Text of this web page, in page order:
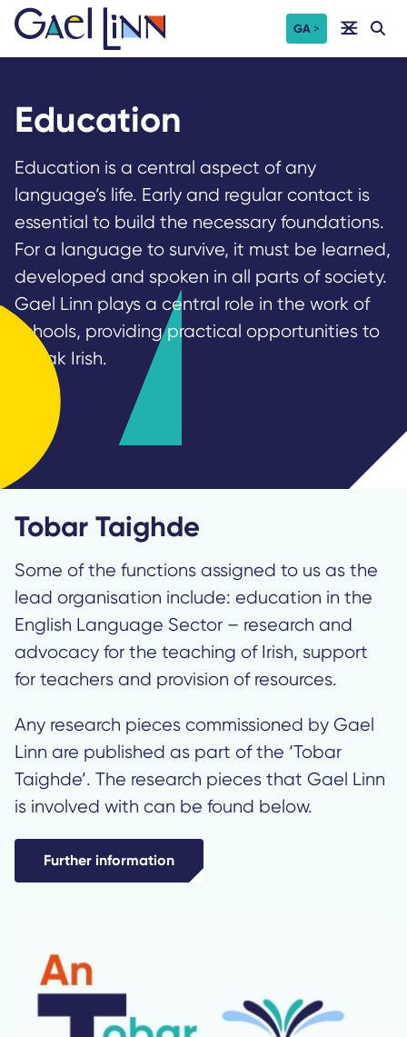
Skip
GA
Education
Education is a central aspect of any
language’s life. Early and regular contact is
essential to build the necessary foundations.
For a language to survive, it must be learned,
developed and spoken in all parts of society.
Gael Linn plays a central role in the work of
schools, providing practical opportunities to
speak Irish.
Tobar Taighde
Some of the functions assigned to us as the
lead organisation include: education in the
English Language Sector – research and
advocacy for the teaching of Irish, support
for teachers and provision of resources.
Any research pieces commissioned by Gael
Linn are published as part of the ‘Tobar
Taighde’. The research pieces that Gael Linn
is involved with can be found below.
Further information